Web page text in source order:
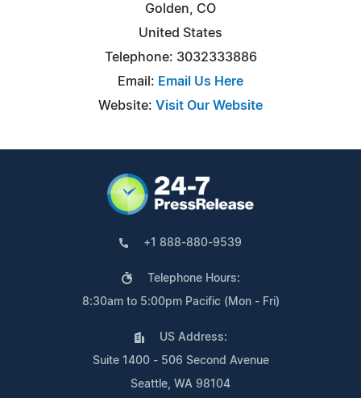
Golden, CO
United States
Telephone: 3032333886
Email: Email Us Here
Website: Visit Our Website
+1 888-880-9539
Telephone Hours:
8:30am to 5:00pm Pacific (Mon - Fri)
US Address:
Suite 1400 - 506 Second Avenue
Seattle, WA 98104